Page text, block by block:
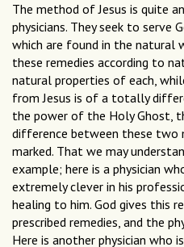
The method of Jesus is quite
physicians. They seek to serve
which are found in the natural
these remedies according to
natural properties of each,
from Jesus is of a totally
the power of the Holy Ghost,
difference between these two
marked. That we may
example; here is a physician
extremely clever in his
healing to him. God gives this
prescribed remedies, and the
Here is another physician who